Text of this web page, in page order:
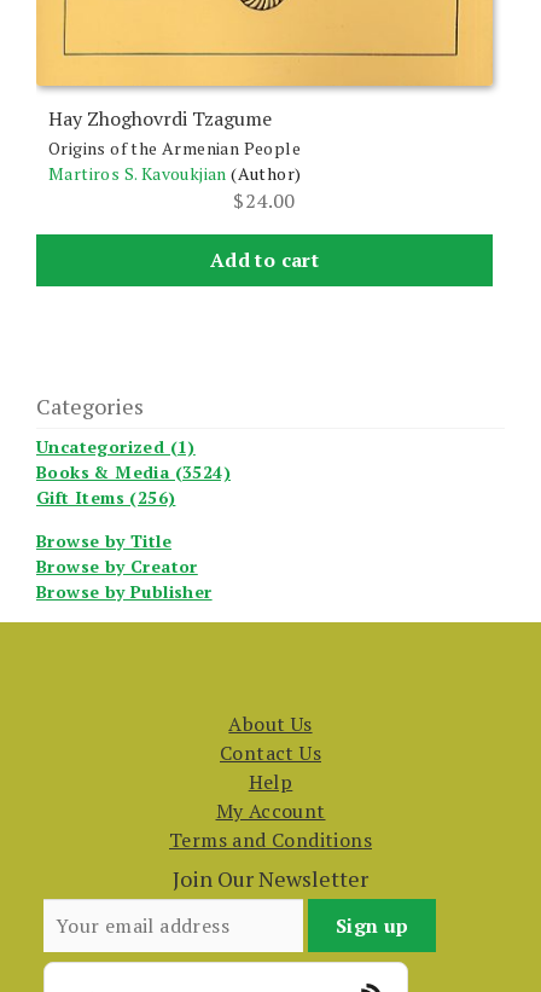
Hay Zhoghovrdi Tzagume
Origins of the Armenian People
Martiros S. Kavoukjian (Author)
$24.00
Add to cart
Categories
Uncategorized (1)
Books & Media (3524)
Gift Items (256)
Browse by Title
Browse by Creator
Browse by Publisher
About Us
Contact Us
Help
My Account
Terms and Conditions
Join Our Newsletter